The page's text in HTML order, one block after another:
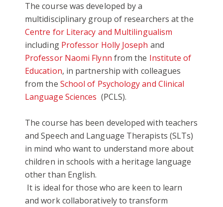
The course was developed by a
multidisciplinary group of researchers at the
Centre for Literacy and Multilingualism
including Professor Holly Joseph and
Professor Naomi Flynn from the Institute of
Education, in partnership with colleagues
from the School of Psychology and Clinical
Language Sciences (PCLS).
The course has been developed with teachers
and Speech and Language Therapists (SLTs)
in mind who want to understand more about
children in schools with a heritage language
other than English.
It is ideal for those who are keen to learn
and work collaboratively to transform